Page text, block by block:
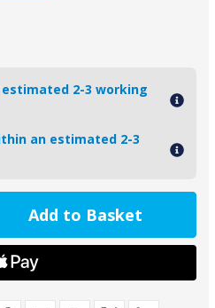
2-3 working
an estimated 2-3